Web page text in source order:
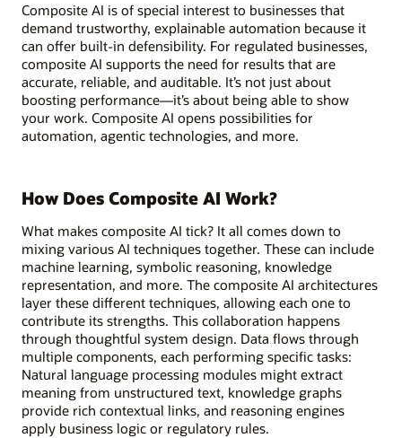
Composite AI is of special interest to businesses that
demand trustworthy, explainable automation because it
can offer built-in defensibility. For regulated businesses,
composite AI supports the need for results that are
accurate, reliable, and auditable. It’s not just about
boosting performance—it’s about being able to show
your work. Composite AI opens possibilities for
automation, agentic technologies, and more.
How Does Composite AI Work?
What makes composite AI tick? It all comes down to
mixing various AI techniques together. These can include
machine learning, symbolic reasoning, knowledge
representation, and more. The composite AI architectures
layer these different techniques, allowing each one to
contribute its strengths. This collaboration happens
through thoughtful system design. Data flows through
multiple components, each performing specific tasks:
Natural language processing modules might extract
meaning from unstructured text, knowledge graphs
provide rich contextual links, and reasoning engines
apply business logic or regulatory rules.